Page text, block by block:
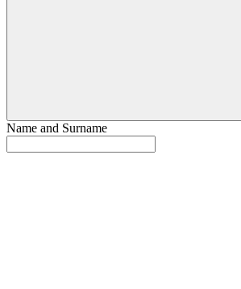
Name and Surname